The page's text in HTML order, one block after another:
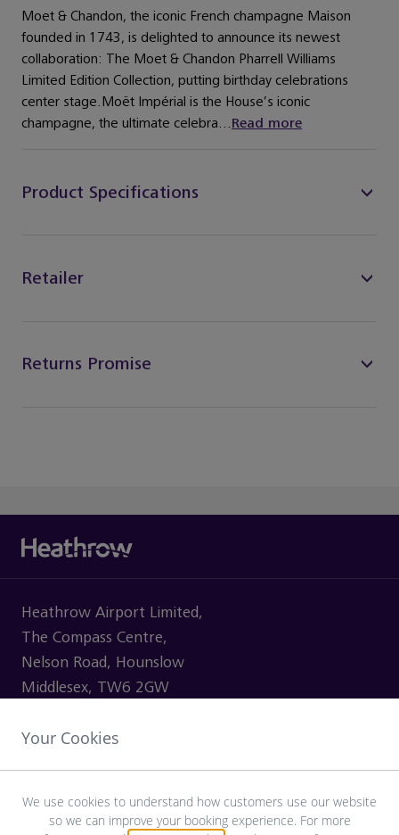
Moet & Chandon, the iconic French champagne Maison
founded in 1743, is delighted to announce its newest
collaboration: The Moet & Chandon Pharrell Williams
Limited Edition Collection, putting birthday celebrations
center stage.Moët Impérial is the House’s iconic
champagne, the ultimate celebra...Read more
Product Specifications
Retailer
Returns Promise
Heathrow Airport Limited,
The Compass Centre,
Nelson Road, Hounslow
Middlesex, TW6 2GW
Your Cookies
We use cookies to understand how customers use our website
so we can improve your booking experience. For more